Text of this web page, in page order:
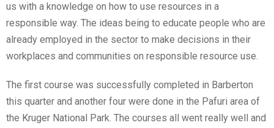
us with a knowledge on how to use resources in a
responsible way. The ideas being to educate people who are
already employed in the sector to make decisions in their
workplaces and communities on responsible resource use.
The first course was successfully completed in Barberton
this quarter and another four were done in the Pafuri area of
the Kruger National Park. The courses all went really well and